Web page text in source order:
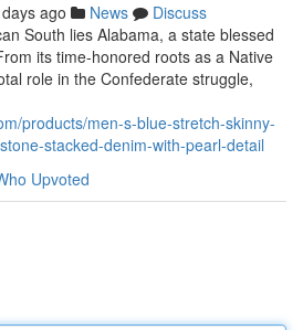
ago News
Discuss
South lies Alabama, a state blessed
its time-honored roots as a Native
role in the Confederate struggle,
products/men-s-blue-stretch-skinny-
stacked-denim-with-pearl-detail
Upvoted